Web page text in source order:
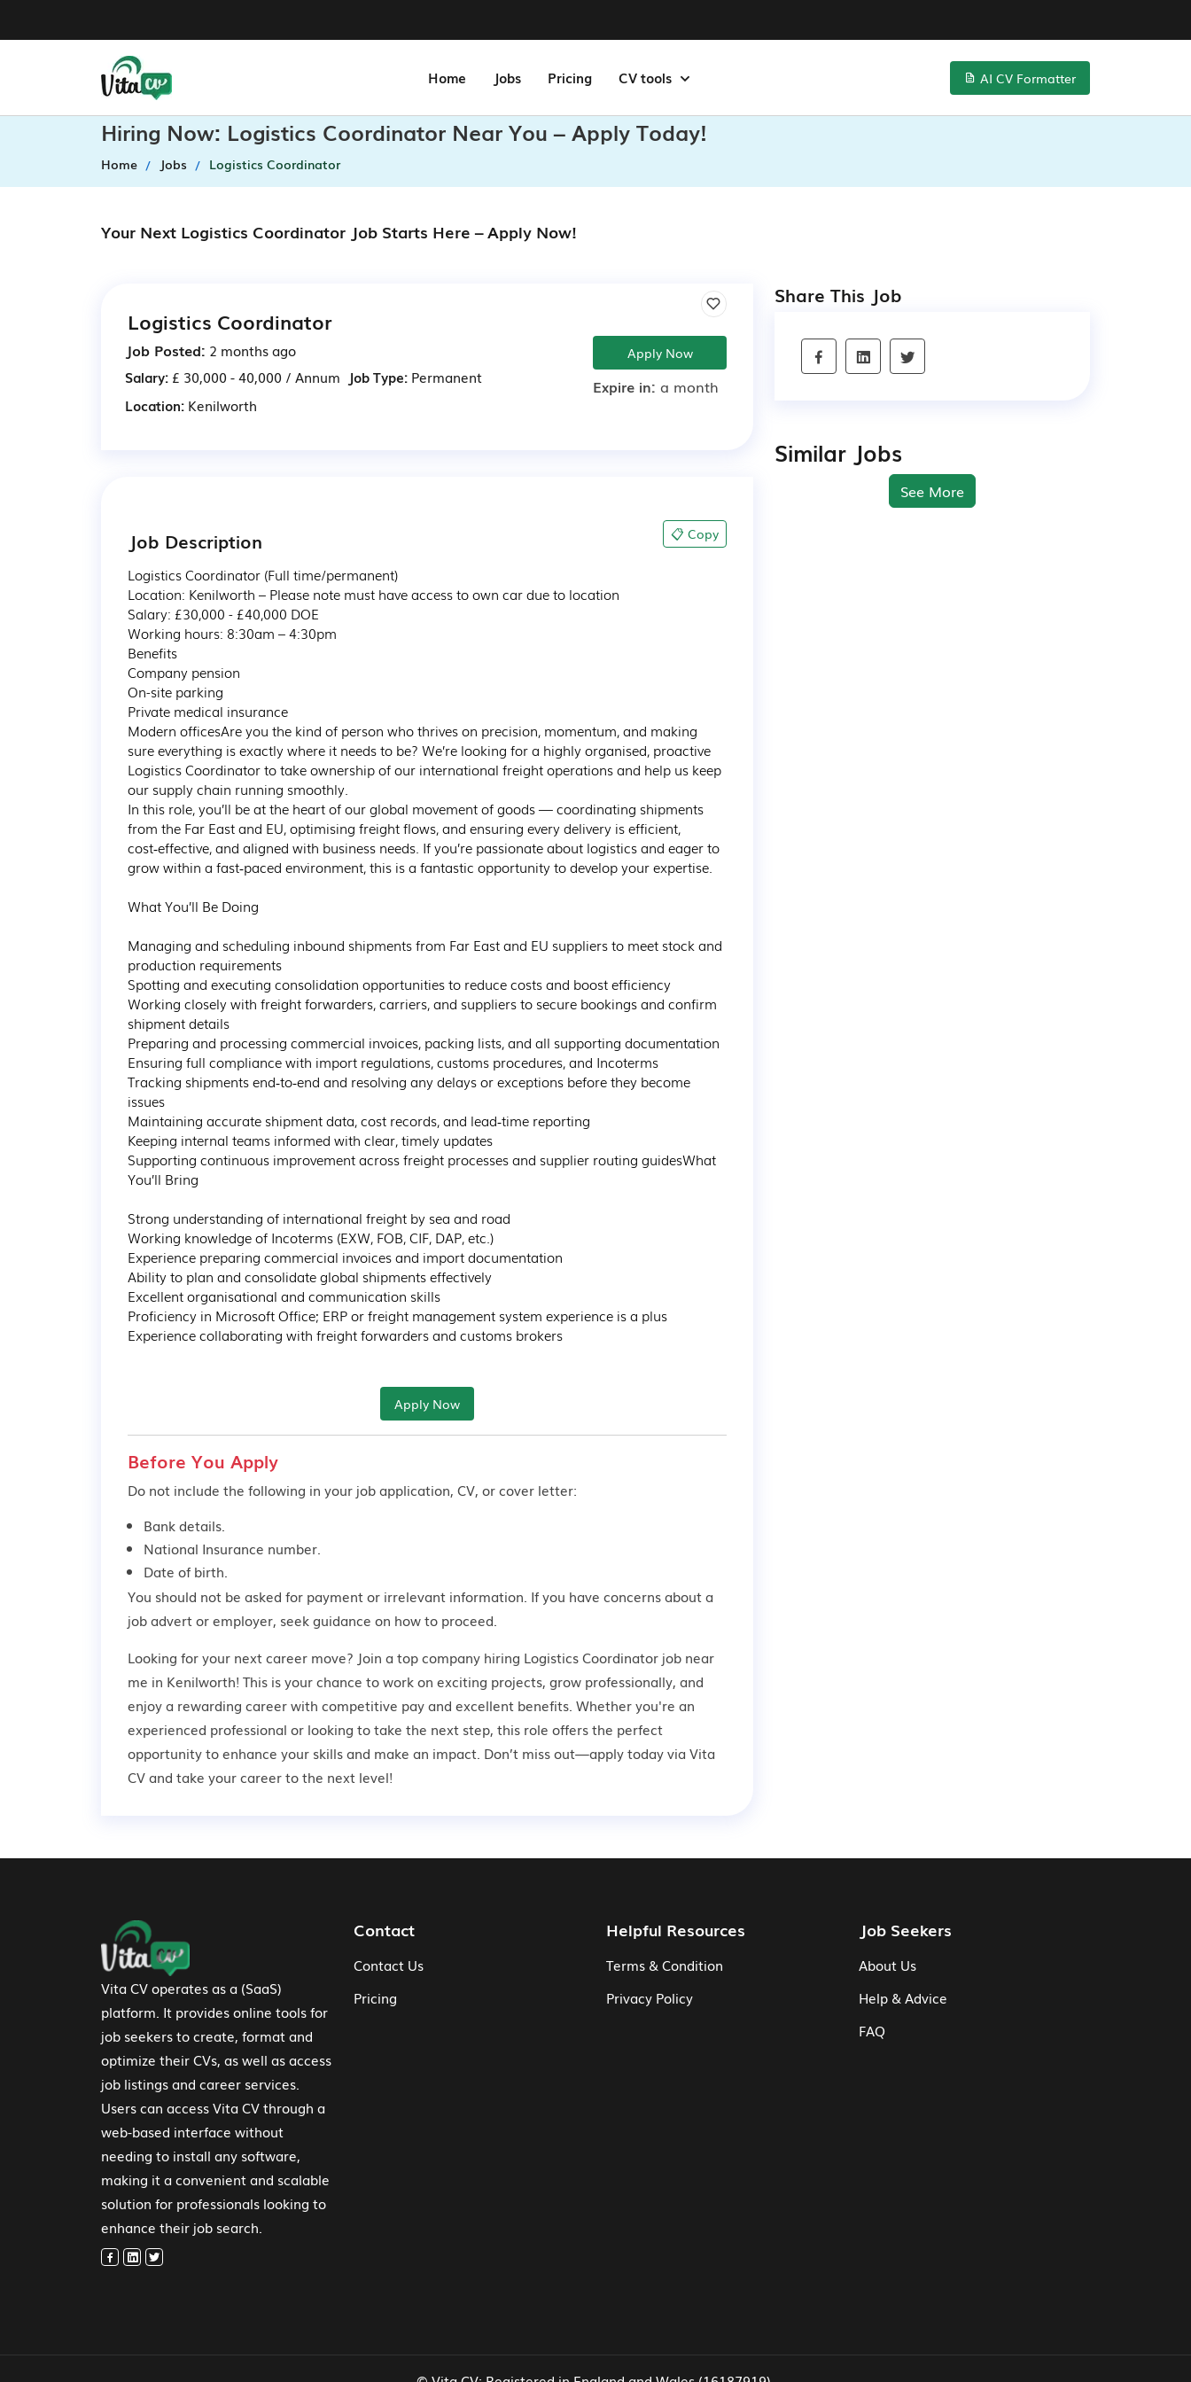
Home Jobs Pricing CV tools AI CV Formatter
Hiring Now: Logistics Coordinator Near You – Apply Today!
Home Jobs Logistics Coordinator
Your Next Logistics Coordinator Job Starts Here – Apply Now!
Logistics Coordinator
Job Posted: 2 months ago
Salary: £ 30,000 - 40,000 / Annum Job Type:Permanent
Location: Kenilworth
Apply Now
Expire in: a month
Job Description 📋 Copy
Logistics Coordinator (Full time/permanent)
Location: Kenilworth – Please note must have access to own car due to location
Salary: £30,000 - £40,000 DOE
Working hours: 8:30am – 4:30pm
Benefits
Company pension
On-site parking
Private medical insurance
Modern officesAre you the kind of person who thrives on precision, momentum, and making
sure everything is exactly where it needs to be? We’re looking for a highly organised, proactive
Logistics Coordinator to take ownership of our international freight operations and help us keep
our supply chain running smoothly.
In this role, you’ll be at the heart of our global movement of goods — coordinating shipments
from the Far East and EU, optimising freight flows, and ensuring every delivery is efficient,
cost‑effective, and aligned with business needs. If you’re passionate about logistics and eager to
grow within a fast‑paced environment, this is a fantastic opportunity to develop your expertise.
What You’ll Be Doing
Managing and scheduling inbound shipments from Far East and EU suppliers to meet stock and
production requirements
Spotting and executing consolidation opportunities to reduce costs and boost efficiency
Working closely with freight forwarders, carriers, and suppliers to secure bookings and confirm
shipment details
Preparing and processing commercial invoices, packing lists, and all supporting documentation
Ensuring full compliance with import regulations, customs procedures, and Incoterms
Tracking shipments end‑to‑end and resolving any delays or exceptions before they become
issues
Maintaining accurate shipment data, cost records, and lead‑time reporting
Keeping internal teams informed with clear, timely updates
Supporting continuous improvement across freight processes and supplier routing guidesWhat
You’ll Bring
Strong understanding of international freight by sea and road
Working knowledge of Incoterms (EXW, FOB, CIF, DAP, etc.)
Experience preparing commercial invoices and import documentation
Ability to plan and consolidate global shipments effectively
Excellent organisational and communication skills
Proficiency in Microsoft Office; ERP or freight management system experience is a plus
Experience collaborating with freight forwarders and customs brokers
Apply Now
Before You Apply
Do not include the following in your job application, CV, or cover letter:
Bank details.
National Insurance number.
Date of birth.
You should not be asked for payment or irrelevant information. If you have concerns about a
job advert or employer, seek guidance on how to proceed.
Looking for your next career move? Join a top company hiring Logistics Coordinator job near
me in Kenilworth! This is your chance to work on exciting projects, grow professionally, and
enjoy a rewarding career with competitive pay and excellent benefits. Whether you're an
experienced professional or looking to take the next step, this role offers the perfect
opportunity to enhance your skills and make an impact. Don’t miss out—apply today via Vita
CV and take your career to the next level!
Share This Job
Similar Jobs
See More
Footer Navigation
Vita CV operates as a (SaaS)
platform. It provides online tools for
job seekers to create, format and
optimize their CVs, as well as access
job listings and career services.
Users can access Vita CV through a
web-based interface without
needing to install any software,
making it a convenient and scalable
solution for professionals looking to
enhance their job search.
Contact
Contact Us
Pricing
Helpful Resources
Terms & Condition
Privacy Policy
Job Seekers
About Us
Help & Advice
FAQ